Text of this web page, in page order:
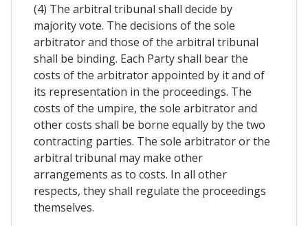
(4) The arbitral tribunal shall decide by
majority vote. The decisions of the sole
arbitrator and those of the arbitral tribunal
shall be binding. Each Party shall bear the
costs of the arbitrator appointed by it and of
its representation in the proceedings. The
costs of the umpire, the sole arbitrator and
other costs shall be borne equally by the two
contracting parties. The sole arbitrator or the
arbitral tribunal may make other
arrangements as to costs. In all other
respects, they shall regulate the proceedings
themselves.